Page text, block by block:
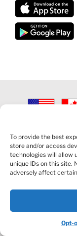
To provide the best
store and/or access
technologies will allow
unique IDs on this site.
adversely affect
Opt-
2026